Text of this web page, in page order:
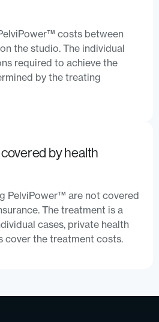
costs between
the studio. The individual
required to achieve the
by the treating
by health
PelviPower™ are not covered
The treatment is a
cases, private health
cover the treatment costs.